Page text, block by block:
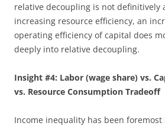
relative decoupling is not definitively
increasing resource efficiency, an
operating efficiency of capital does
deeply into relative decoupling.
Insight #4: Labor (wage share) vs.
vs. Resource Consumption Tradeoff
Income inequality has been